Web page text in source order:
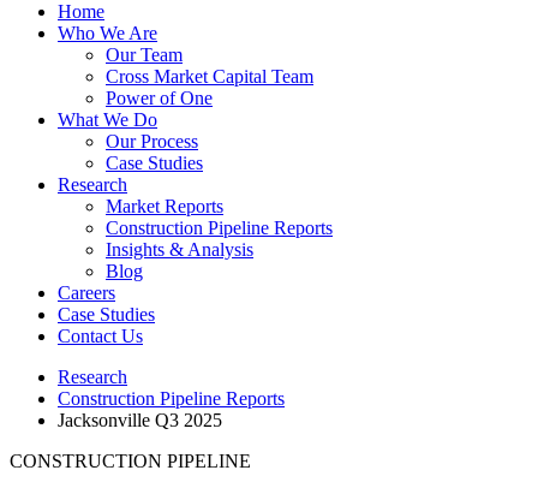
Home
Who We Are
Our Team
Cross Market Capital Team
Power of One
What We Do
Our Process
Case Studies
Research
Market Reports
Construction Pipeline Reports
Insights & Analysis
Blog
Careers
Case Studies
Contact Us
Research
Construction Pipeline Reports
Jacksonville Q3 2025
CONSTRUCTION PIPELINE